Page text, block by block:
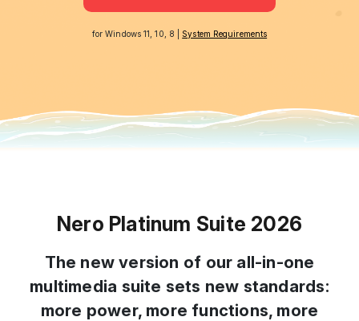
for Windows 11, 10, 8 | System Requirements
Nero Platinum Suite 2026
The new version of our all-in-one
multimedia suite sets new standards:
more power, more functions, more